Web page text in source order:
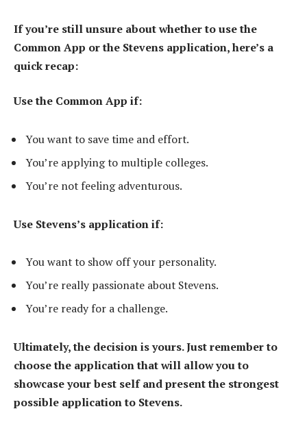
If you’re still unsure about whether to use the
Common App or the Stevens application, here’s a
quick recap:
Use the Common App if:
You want to save time and effort.
You’re applying to multiple colleges.
You’re not feeling adventurous.
Use Stevens’s application if:
You want to show off your personality.
You’re really passionate about Stevens.
You’re ready for a challenge.
Ultimately, the decision is yours. Just remember to
choose the application that will allow you to
showcase your best self and present the strongest
possible application to Stevens.